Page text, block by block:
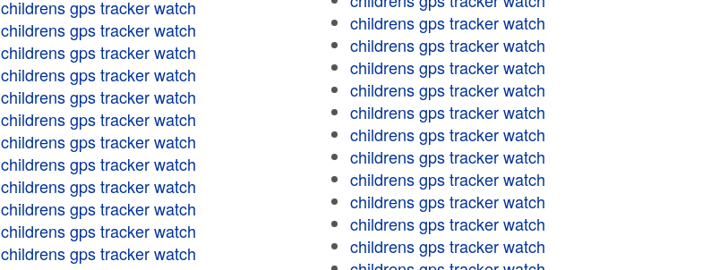
childrens gps tracker watch
childrens gps tracker watch
childrens gps tracker watch
childrens gps tracker watch
childrens gps tracker watch
childrens gps tracker watch
childrens gps tracker watch
childrens gps tracker watch
childrens gps tracker watch
childrens gps tracker watch
childrens gps tracker watch
childrens gps tracker watch
childrens gps tracker watch
childrens gps tracker watch
childrens gps tracker watch
childrens gps tracker watch
childrens gps tracker watch
childrens gps tracker watch
childrens gps tracker watch
childrens gps tracker watch
childrens gps tracker watch
childrens gps tracker watch
childrens gps tracker watch